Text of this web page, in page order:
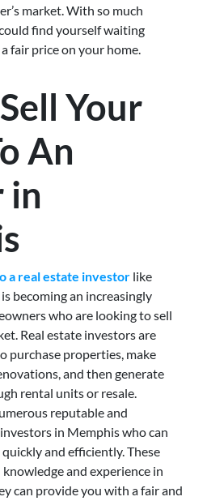
market. With so much
find yourself waiting
fair price on your home.
Your
An
in
a real estate investor like
becoming an increasingly
who are looking to sell
Real estate investors are
purchase properties, make
and then generate
rental units or resale.
reputable and
in Memphis who can
and efficiently. These
and experience in
can provide you with a fair and